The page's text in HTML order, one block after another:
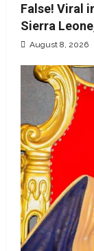
False! Viral
Sierra
August 8, 2026